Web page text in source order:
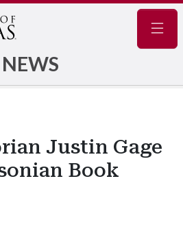
NEWS
Justin Gage
Book